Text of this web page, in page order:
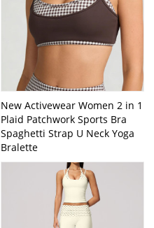
New Activewear Women 2 in 1
Plaid Patchwork Sports Bra
Spaghetti Strap U Neck Yoga
Bralette